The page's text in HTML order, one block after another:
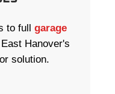
to fullgarage
Hanover's
solution.